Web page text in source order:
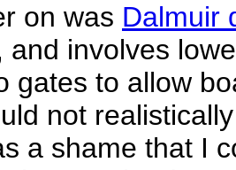
on was Dalmuir
and involves
gates to allow
not
a shame that I